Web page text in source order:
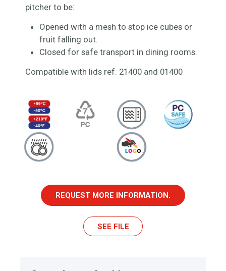
pitcher to be:
Opened with a mesh to stop ice cubes or
fruit falling out.
Closed for safe transport in dining rooms.
Compatible with lids ref. 21400 and 01400
REQUEST MORE INFORMATION.
SEE FILE